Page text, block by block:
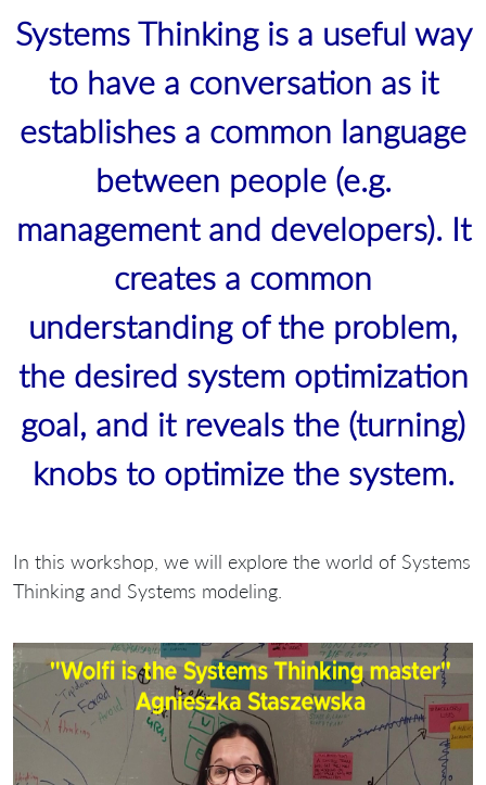
Systems Thinking is a useful way
to have a conversation as it
establishes a common language
between people (e.g.
management and developers). It
creates a common
understanding of the problem,
the desired system optimization
goal, and it reveals the (turning)
knobs to optimize the system.
In this workshop, we will explore the world of Systems
Thinking and Systems modeling.